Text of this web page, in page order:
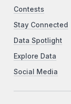
Contests
Stay Connected
Data Spotlight
Explore Data
Social Media